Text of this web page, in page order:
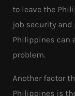
to leave the
job security
Philippines can
problem.
Another factor
Philippines is